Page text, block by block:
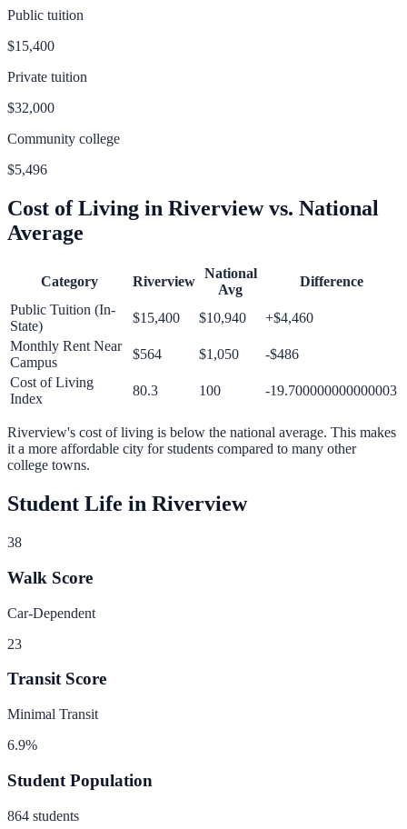
Public tuition
$15,400
Private tuition
$32,000
Community college
$5,496
Cost of Living in Riverviewvs. National
Average
Category Riverview
National
Avg
Difference
Public Tuition (In-
State)
$15,400 $10,940 +$4,460
Monthly Rent Near
Campus
$564 $1,050
-$486
Cost of Living
Index
80.3 100 -19.700000000000003
Riverview's cost of living is below the national average. This makes
it a more affordable city for students compared to many other
college towns.
Student Life in Riverview
38
Walk Score
Car-Dependent
23
Transit Score
Minimal Transit
6.9%
Student Population
864 students